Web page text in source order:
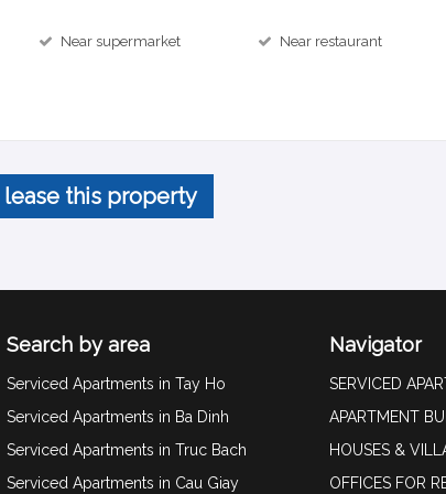
Near supermarket Near restaurant
this property
Search by area
Serviced Apartments in Tay Ho
Serviced Apartments in Ba Dinh
Serviced Apartments in Truc Bach
Serviced Apartments in Cau Giay
Navigator
SERVICED
APARTMENT
HOUSES &
OFFICES FOR